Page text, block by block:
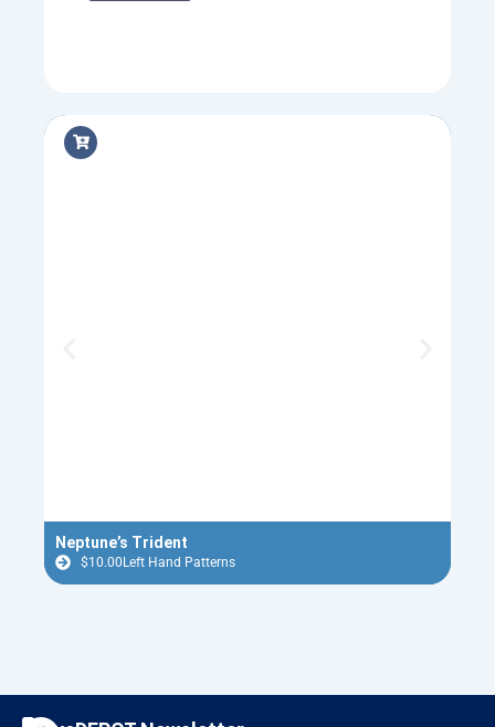
Neptune’s Trident
$10.00Left Hand Patterns